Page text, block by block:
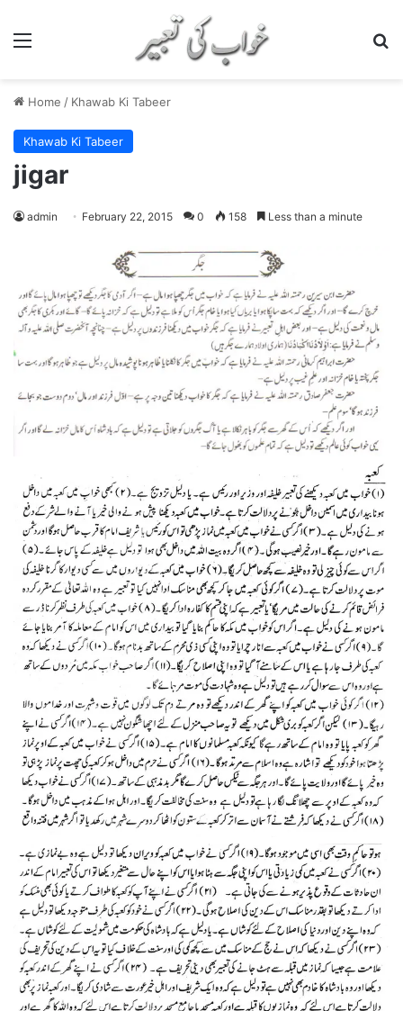
Home / Khawab Ki Tabeer
Khawab Ki Tabeer
jigar
admin February 22, 2015 0 158 Less than a minute